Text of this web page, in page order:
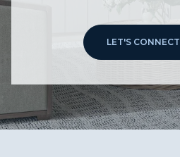
LET'S CONNECT